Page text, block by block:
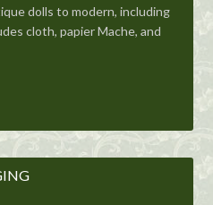
dolls to modern, including
cloth, papier Mache, and